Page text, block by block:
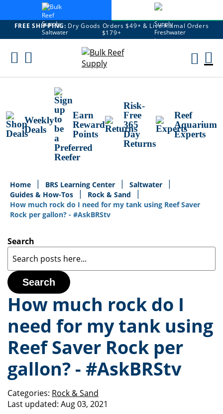
FREE SHIPPING: Dry Goods Orders $49+ & Live Animal Orders
$179+
Skip
Weekly
Deals
Earn
Reward
Points
Risk-
Free
365
Day
Returns
Reef
Aquarium
Experts
Home BRS Learning Center
Saltwater
Guides & How-Tos
Rock & Sand
How much rock do I need for my tank using Reef Saver
Rock per gallon? - #AskBRStv
Search
Search
How much rock do I
need for my tank using
Reef Saver Rock per
gallon? - #AskBRStv
Categories: Rock & Sand
Last updated: Aug 03, 2021